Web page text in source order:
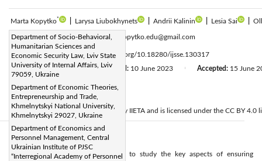
Marta Kopytko* Larysa Liubokhynets Andrii Kalinin Lesia Sai
Department of Socio-Behavioral,
Humanitarian Sciences and
Economic Security Law, Lviv State
University of Internal Affairs, Lviv
79059, Ukraine
Department of Economic Theories,
Entrepreneurship and Trade,
Khmelnytskyi National University,
Khmelnytskyi 29027, Ukraine
Department of Economics and
Personnel Management, Central
Ukrainian Institute of PJSC
“Interregional Academy of Personnel
Corresponding Author Email:marta.kopytko.edu@gmail.com
Page:547-554 | DOI:https://doi.org/10.18280/ijsse.130317
Received:4 April 2023 Revised: 10 June 2023 Accepted: 15 June
©
2023 IIETA. This article is published by IIETA and is licensed under the CC BY 4.0
Abstract:
The main purpose of the article is to study the key aspects of ensuring